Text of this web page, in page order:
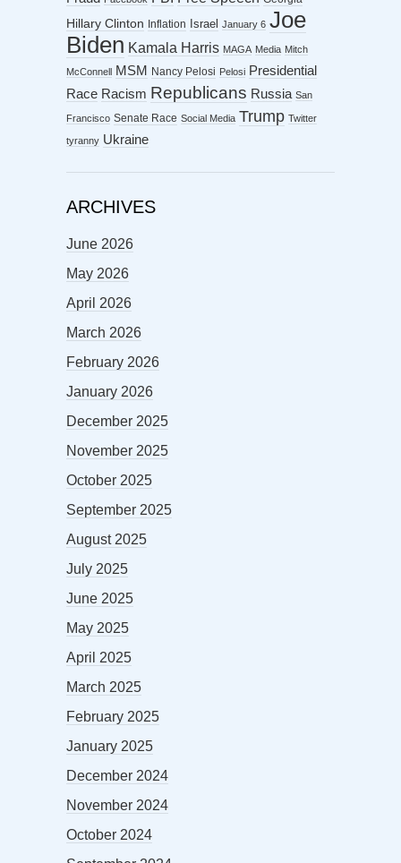
Hillary Clinton Inflation Israel January 6 Joe
Biden Kamala Harris MAGA Media Mitch
McConnell MSM Nancy Pelosi Pelosi Presidential
Race Racism Republicans Russia San
Francisco Senate Race Social Media Trump Twitter
tyranny Ukraine
ARCHIVES
June 2026
May 2026
April 2026
March 2026
February 2026
January 2026
December 2025
November 2025
October 2025
September 2025
August 2025
July 2025
June 2025
May 2025
April 2025
March 2025
February 2025
January 2025
December 2024
November 2024
October 2024